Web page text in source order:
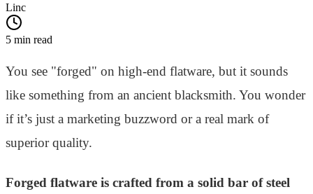
Linc
5 min read
You see "forged" on high-end flatware, but it sounds
like something from an ancient blacksmith. You wonder
if it’s just a marketing buzzword or a real mark of
superior quality.
Forged flatware is crafted from a solid bar of steel